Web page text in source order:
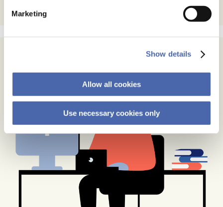
Marketing
Show details
Allow all cookies
Use necessary cookies only